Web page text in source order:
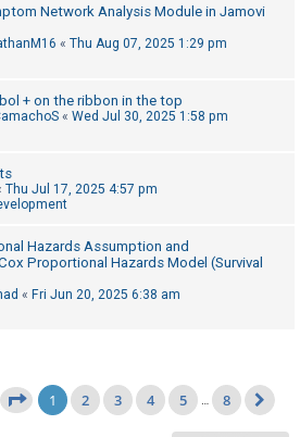
Network Analysis Module in Jamovi
« Thu Aug 07, 2025 1:29 pm
+ on the ribbon in the top
« Wed Jul 30, 2025 1:58 pm
Thu Jul 17, 2025 4:57 pm
Hazards Assumption and
Proportional Hazards Model (Survival
« Fri Jun 20, 2025 6:38 am
Page1 of 8
1 2 3 4 5 … 8